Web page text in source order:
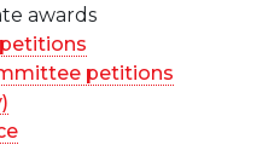
awards
petitions